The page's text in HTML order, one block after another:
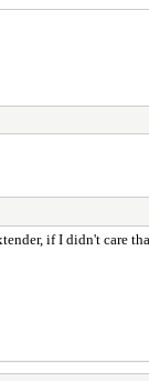
if I didn't care